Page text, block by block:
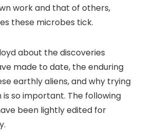
work and that of others,
these microbes tick.
about the discoveries
made to date, the enduring
earthly aliens, and why trying
so important. The following
been lightly edited for